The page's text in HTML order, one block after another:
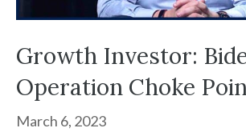
Growth Investor:
Operation Choke
March 6, 2023